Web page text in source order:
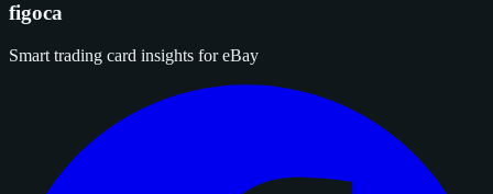
figoca
Smart trading card insights for eBay